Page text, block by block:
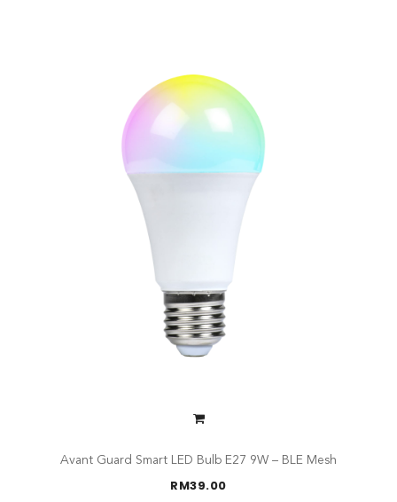
Avant Guard Smart LED Bulb E27 9W – BLE Mesh
RM39.00